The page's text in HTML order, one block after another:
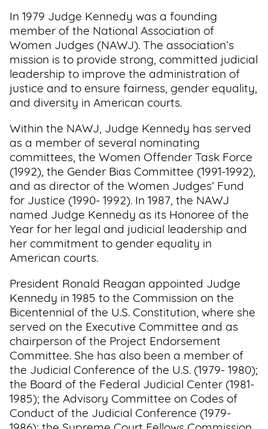
In 1979 Judge Kennedy was a founding
member of the National Association of
Women Judges (NAWJ). The association’s
mission is to provide strong, committed judicial
leadership to improve the administration of
justice and to ensure fairness, gender equality,
and diversity in American courts.
Within the NAWJ, Judge Kennedy has served
as a member of several nominating
committees, the Women Offender Task Force
(1992), the Gender Bias Committee (1991-1992),
and as director of the Women Judges’ Fund
for Justice (1990- 1992). In 1987, the NAWJ
named Judge Kennedy as its Honoree of the
Year for her legal and judicial leadership and
her commitment to gender equality in
American courts.
President Ronald Reagan appointed Judge
Kennedy in 1985 to the Commission on the
Bicentennial of the U.S. Constitution, where she
served on the Executive Committee and as
chairperson of the Project Endorsement
Committee. She has also been a member of
the Judicial Conference of the U.S. (1979- 1980);
the Board of the Federal Judicial Center (1981-
1985); the Advisory Committee on Codes of
Conduct of the Judicial Conference (1979-